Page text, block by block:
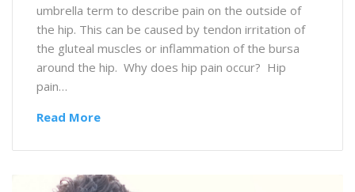
umbrella term to describe pain on the outside of
the hip. This can be caused by tendon irritation of
the gluteal muscles or inflammation of the bursa
around the hip. Why does hip pain occur? Hip
pain…
Read More